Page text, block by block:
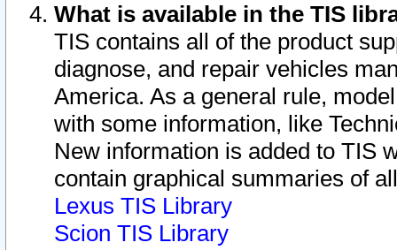
What is available in the TIS
TIS contains all of the product
diagnose, and repair vehicles
America. As a general rule,
with some information, like
New information is added to TIS
contain graphical summaries of
Lexus TIS Library
Scion TIS Library